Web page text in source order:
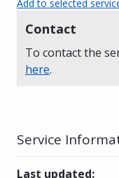
Add to selected
Contact
To contact the
here.
Service
Last updated: